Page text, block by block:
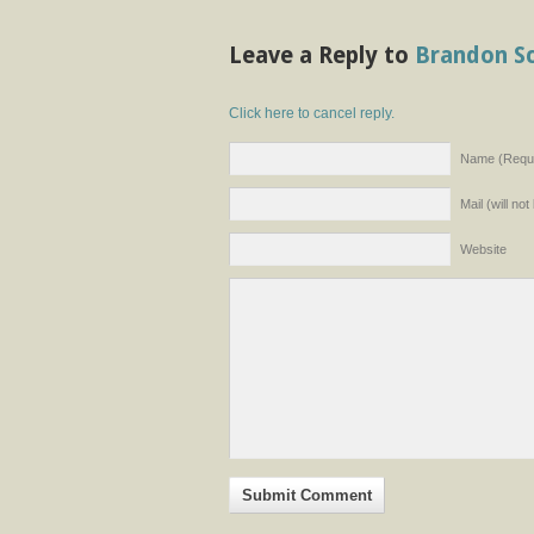
Leave a Reply to Brandon
Click here to cancel reply.
Name
Mail (will
Website